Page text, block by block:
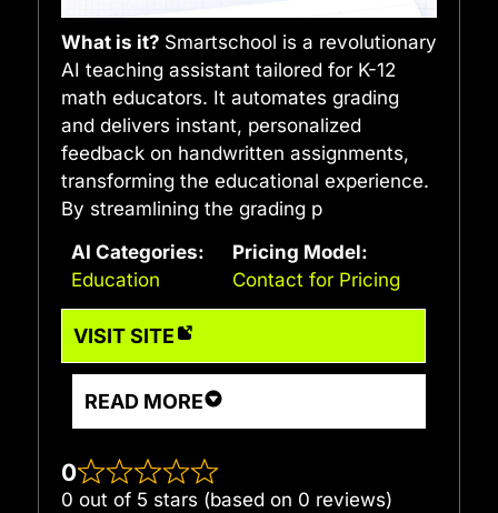
What is it? Smartschool is a revolutionary
AI teaching assistant tailored for K-12
math educators. It automates grading
and delivers instant, personalized
feedback on handwritten assignments,
transforming the educational experience.
By streamlining the grading p
AI Categories:
Education
Pricing Model:
Contact for Pricing
VISIT SITE
READ MORE
0
0 out of 5 stars (based on 0 reviews)